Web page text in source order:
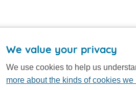
We value your privacy
We use cookies to help us
more about the kinds of cookies we